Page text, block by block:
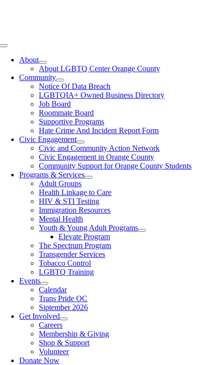
Toggle
NavigationAbout
About LGBTQ Center Orange County
Community
Notice Of Data Breach
LGBTQIA+ Owned Business Directory
Job Board
Roommate Board
Supportive Programs
Hate Crime And Incident Report Form
Civic Engagement
Civic and Community Action Network
Civic Engagement in Orange County
Community Support for Orange County Students
Programs & Services
Adult Groups
Health Linkage to Care
HIV & STI Testing
Immigration Resources
Mental Health
Youth & Young Adult Programs
Elevate Program
The Spectrum Program
Transgender Services
Tobacco Control
LGBTQ Training
Events
Calendar
Trans Pride OC
Siptember 2026
Get Involved
Careers
Membership & Giving
Shop & Support
Volunteer
Donate Now